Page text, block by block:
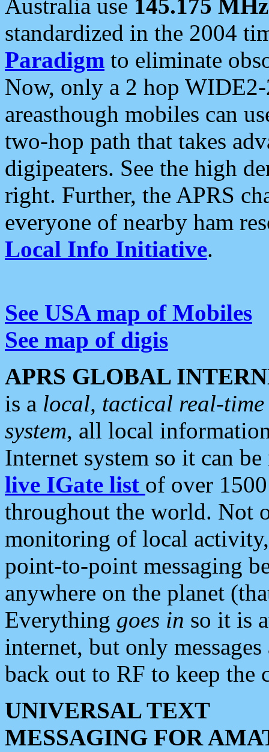
Australia use 145.175 MHz
standardized in the 2004
Paradigm to eliminate
Now, only a 2 hop
areasthough mobiles can
two-hop path that takes
digipeaters. See the high
right. Further, the APRS
everyone of nearby ham
Local Info Initiative.
See USA map of Mobiles
See map of digis
APRS GLOBAL
is a local, tactical real-
system, all local
Internet system so it can
live IGate list of over
throughout the world. Not
monitoring of local
point-to-point messaging
anywhere on the planet
Everything goes in so it is
internet, but only
back out to RF to keep the
UNIVERSAL TEXT
MESSAGING FOR